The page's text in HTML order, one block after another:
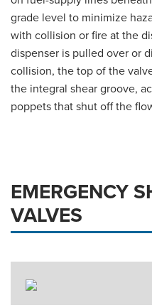
TOOL
grade level to minimize
with collision or fire at the
dispenser is pulled over or
collision, the top of the
the integral shear groove,
poppets that shut off the
EMERGENCY
VALVES